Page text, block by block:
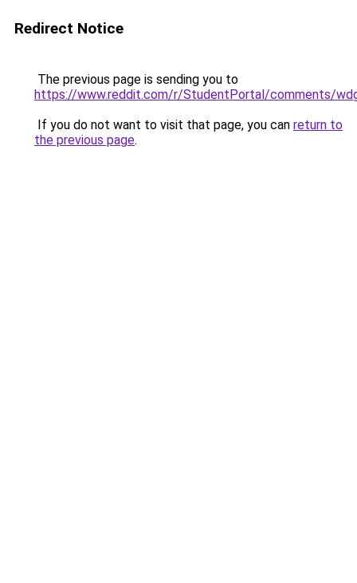
Redirect Notice
The previous page is sending you to
https://www.reddit.com/r/StudentPortal/comments/
If you do not want to visit that page, you can return to
the previous page.